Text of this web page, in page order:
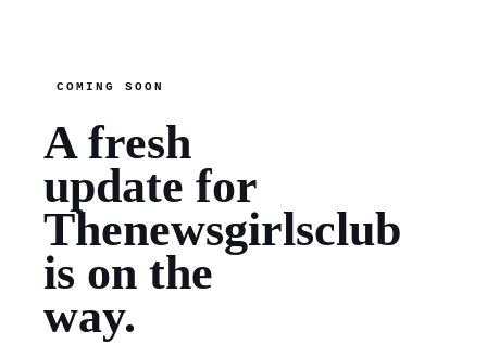
COMING SOON
A fresh
update for
Thenewsgirlsclub
is on the
way.